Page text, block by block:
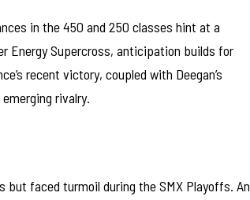
in the 450 and 250 classes hint at a
Energy Supercross, anticipation builds for
recent victory, coupled with Deegan’s
rivalry.
but faced turmoil during the SMX Playoffs. An